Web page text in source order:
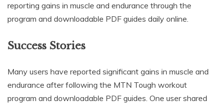
reporting gains in muscle and endurance through the
program and downloadable PDF guides daily online.
Success Stories
Many users have reported significant gains in muscle and
endurance after following the MTN Tough workout
program and downloadable PDF guides. One user shared